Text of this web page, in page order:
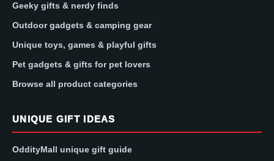
Geeky gifts & nerdy finds
Outdoor gadgets & camping gear
Unique toys, games & playful gifts
Pet gadgets & gifts for pet lovers
Browse all product categories
UNIQUE GIFT IDEAS
OddityMall unique gift guide